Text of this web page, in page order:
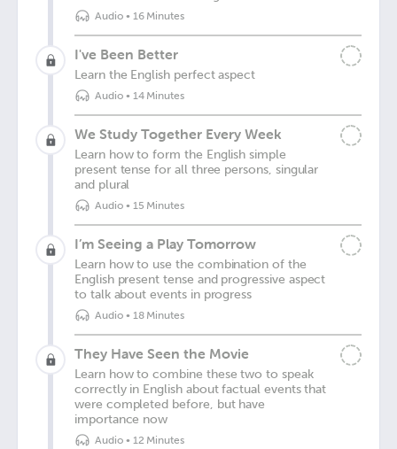
Audio• 16 Minutes
I've Been Better
Learn the English perfect aspect
Audio• 14 Minutes
We Study Together Every Week
Learn how to form the English simple
present tense for all three persons, singular
and plural
Audio• 15 Minutes
I’m Seeing a Play Tomorrow
Learn how to use the combination of the
English present tense and progressive aspect
to talk about events in progress
Audio• 18 Minutes
They Have Seen the Movie
Learn how to combine these two to speak
correctly in English about factual events that
were completed before, but have
importance now
Audio• 12 Minutes